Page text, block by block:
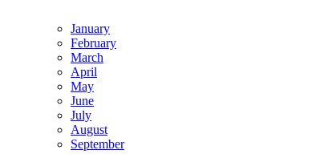
January
February
March
April
May
June
July
August
September